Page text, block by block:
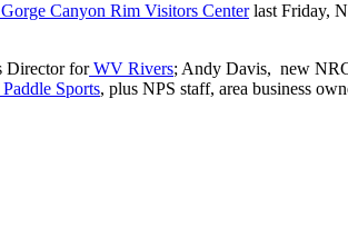
Canyon Rim Visitors Centerlast Friday,
Director forWV Rivers; Andy Davis, new
Sports, plus NPS staff, area business